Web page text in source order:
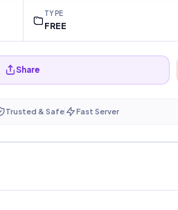
TYPE
FREE
Share
Trusted & Safe Fast Server